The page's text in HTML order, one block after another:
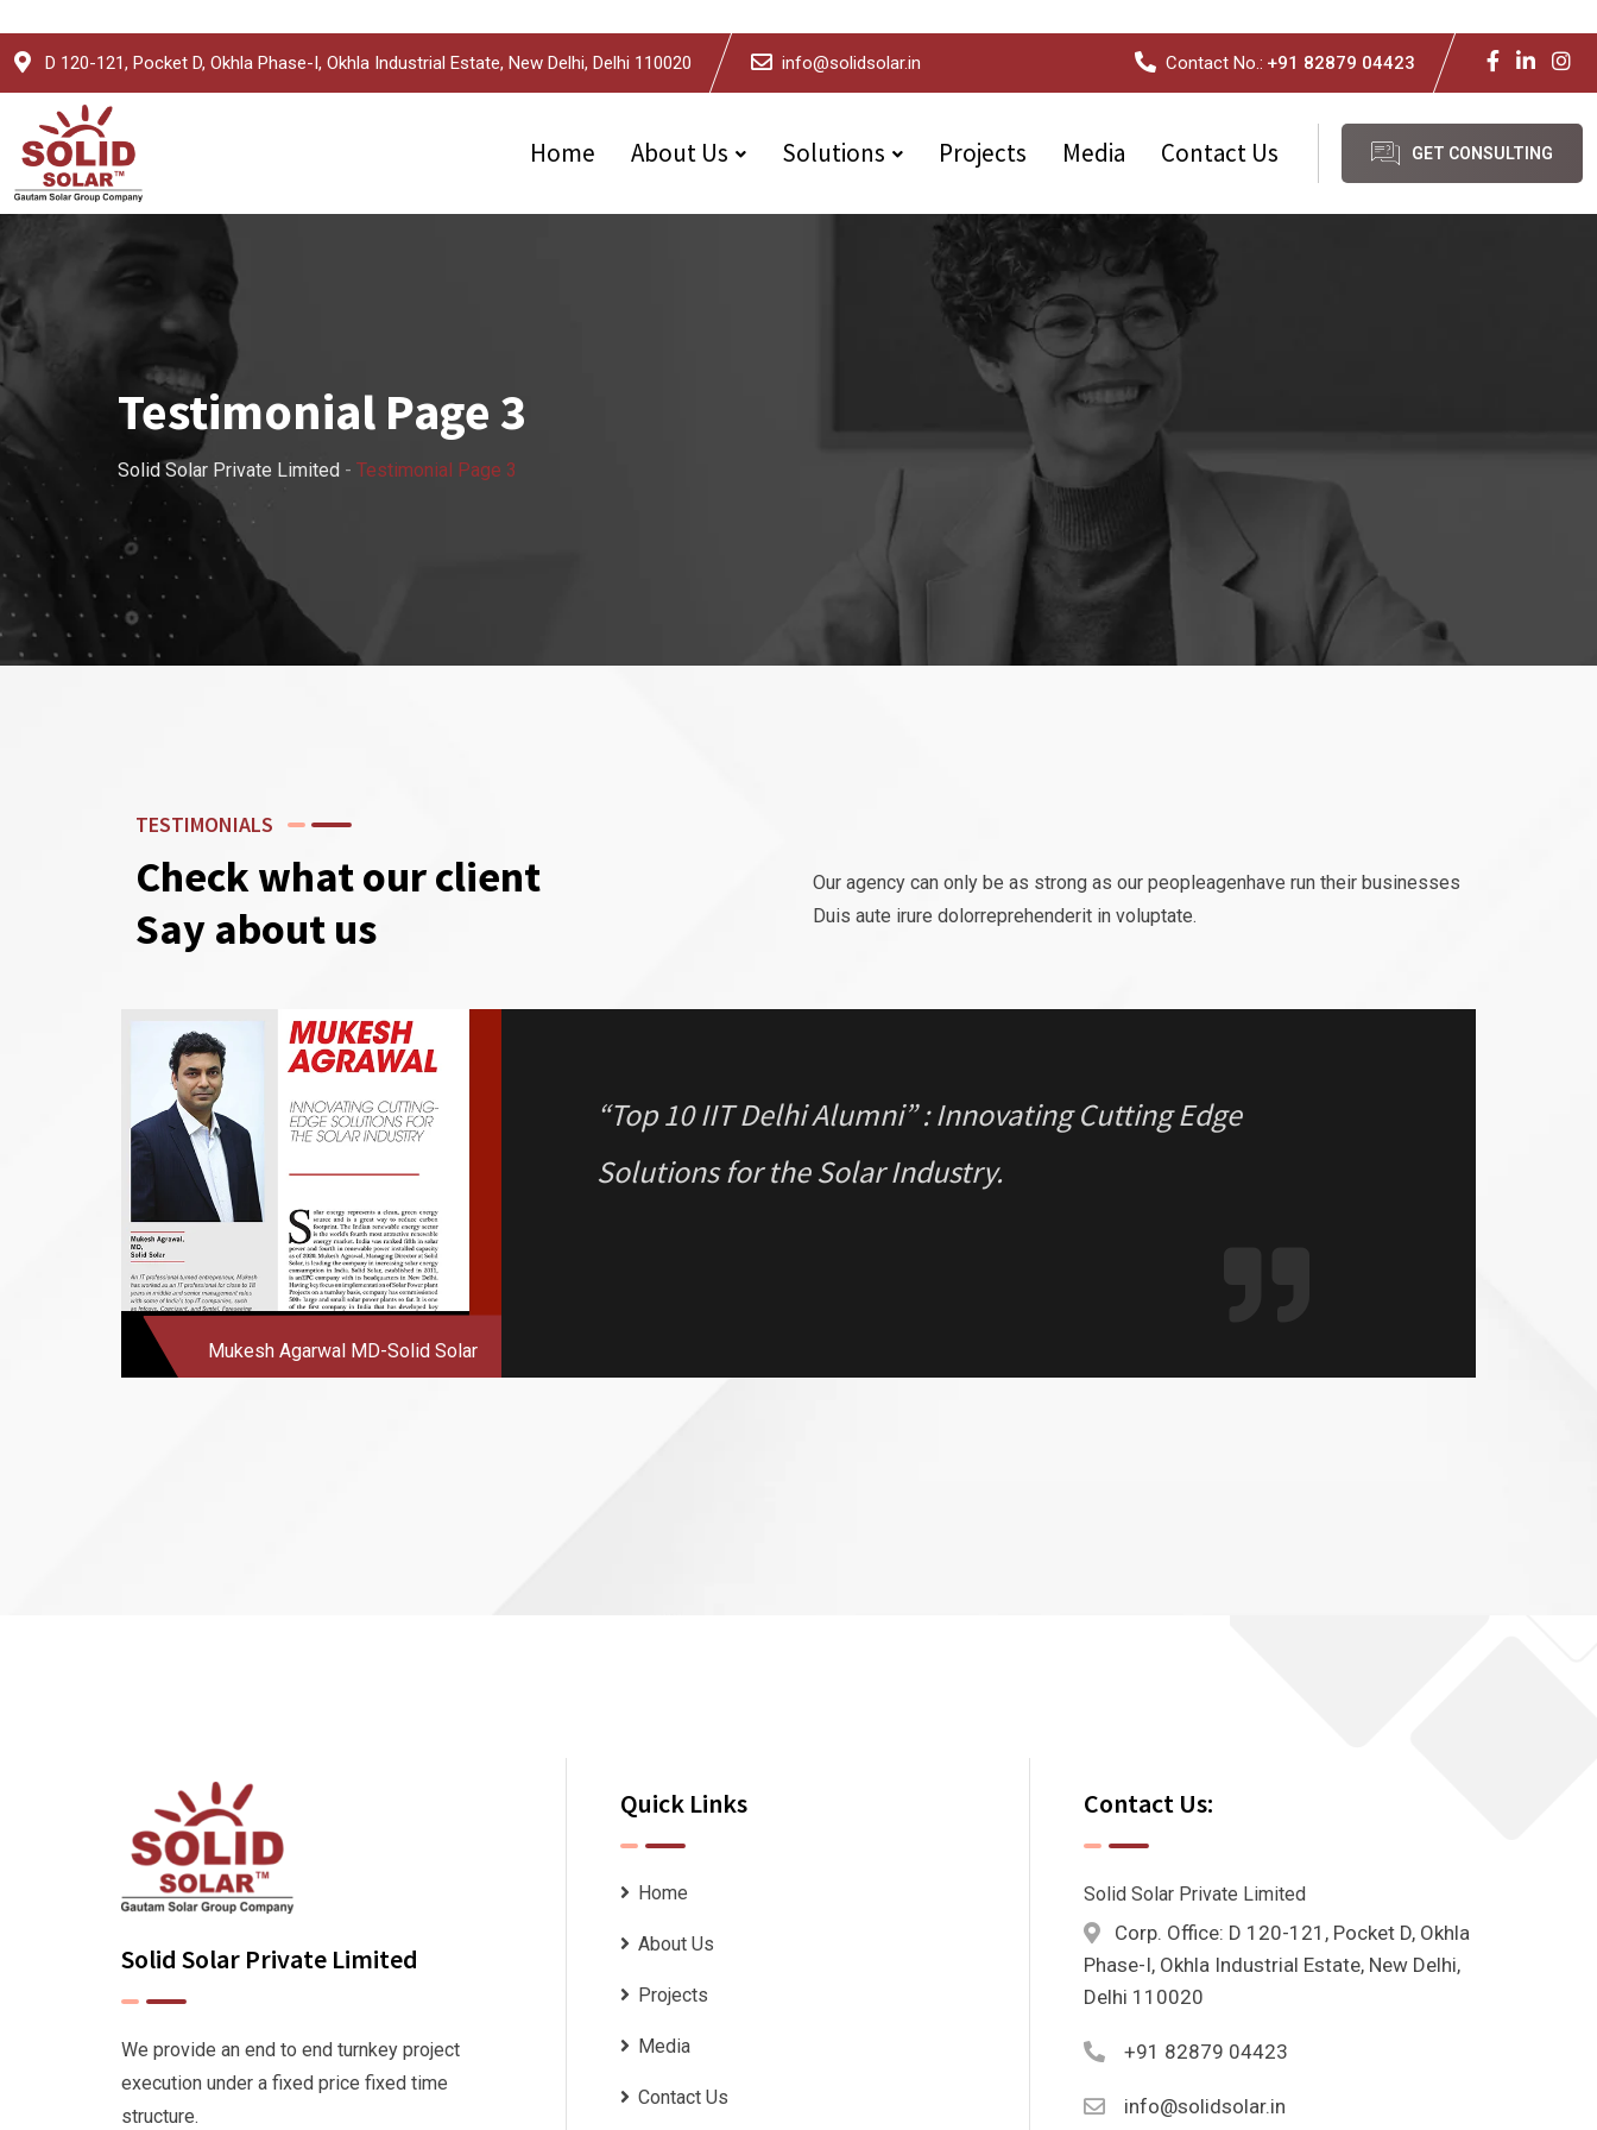
D 120-121, Pocket D, Okhla Phase-I, Okhla Industrial Estate, New Delhi, Delhi 110020 info@solidsolar.in Contact No.: +91 82879 04423
Home About Us Solutions Projects Media Contact Us GET CONSULTING
Testimonial Page 3
Solid Solar Private Limited - Testimonial Page 3
TESTIMONIALS
Check what our client
Say about us
Our agency can only be as strong as our peopleagenhave run their businesses
Duis aute irure dolorreprehenderit in voluptate.
Mukesh Agarwal MD-Solid Solar
“Top 10 IIT Delhi Alumni” : Innovating Cutting Edge
Solutions for the Solar Industry.
Solid Solar Private Limited
We provide an end to end turnkey project
execution under a fixed price fixed time
structure.
Quick Links
Home
About Us
Projects
Media
Contact Us
Contact Us:
Solid Solar Private Limited
Corp. Office: D 120-121, Pocket D, Okhla
Phase-I, Okhla Industrial Estate, New Delhi,
Delhi 110020
+91 82879 04423
info@solidsolar.in